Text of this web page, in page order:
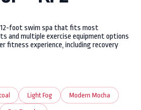
12-foot swim spa that fits most
and multiple exercise equipment options
fitness experience, including recovery
Light Fog Modern Mocha